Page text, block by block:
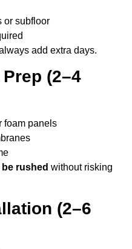
or subfloor
add extra days.
(2–4
foam panels
rushed without risking
(2–6